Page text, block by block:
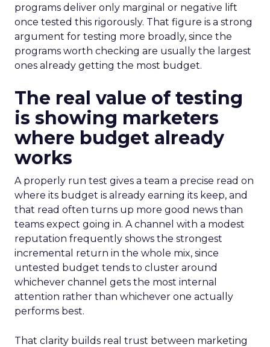
programs deliver only marginal or negative lift
once tested this rigorously. That figure is a strong
argument for testing more broadly, since the
programs worth checking are usually the largest
ones already getting the most budget.
The real value of testing
is showing marketers
where budget already
works
A properly run test gives a team a precise read on
where its budget is already earning its keep, and
that read often turns up more good news than
teams expect going in. A channel with a modest
reputation frequently shows the strongest
incremental return in the whole mix, since
untested budget tends to cluster around
whichever channel gets the most internal
attention rather than whichever one actually
performs best.
That clarity builds real trust between marketing